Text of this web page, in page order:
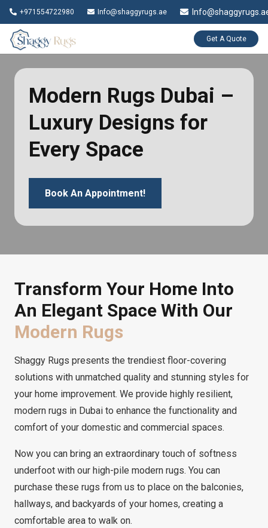
+971554722980 Info@shaggyrugs.ae
Get A Quote
Modern Rugs Dubai –
Luxury Designs for
Every Space
Book An Appointment!
Transform Your Home Into
An Elegant Space With Our
Modern Rugs
Shaggy Rugs presents the trendiest floor-covering
solutions with unmatched quality and stunning styles for
your home improvement. We provide highly resilient,
modern rugs in Dubai to enhance the functionality and
comfort of your domestic and commercial spaces.
Now you can bring an extraordinary touch of softness
underfoot with our high-pile modern rugs. You can
purchase these rugs from us to place on the balconies,
hallways, and backyards of your homes, creating a
comfortable area to walk on.